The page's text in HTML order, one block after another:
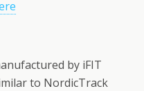
by iFIT
to NordicTrack